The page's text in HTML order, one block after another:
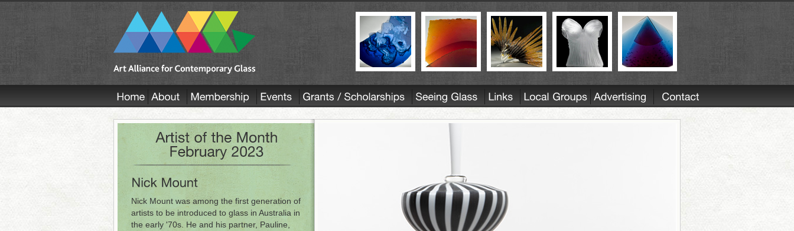
Nick Mount was among the first generation of
artists to be introduced to glass in Australia in
the early '70s. He and his partner, Pauline,